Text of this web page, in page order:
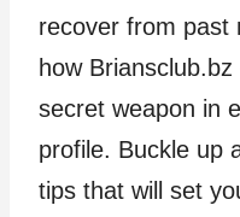
recover from past
how
secret weapon in
profile. Buckle up
tips that will set